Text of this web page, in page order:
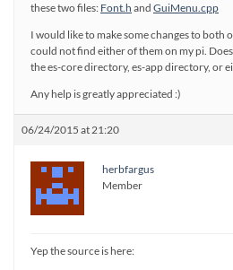
these two files: Font.h and GuiMenu.cpp
I would like to make some changes to both
could not find either of them on my pi.
the es-core directory, es-app directory, or
Any help is greatly appreciated :)
06/24/2015 at 21:20
herbfargus
Member
Yep the source is here: